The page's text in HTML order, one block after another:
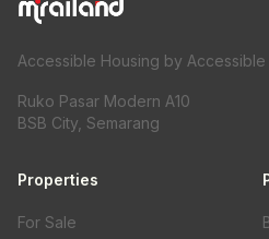
Accessible Housing by Accessible
Ruko Pasar Modern A10
BSB City, Semarang
Properties
For Sale